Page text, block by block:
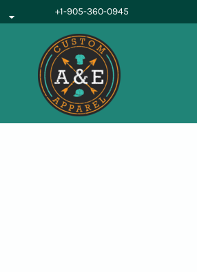
+1-905-360-0945
BROWSE PRODUCTS
OUR SERVICES
REQUEST A QUOTE
ABOUT US